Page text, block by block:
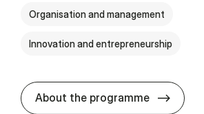
Organisation and management
Innovation and entrepreneurship
About the programme HA i